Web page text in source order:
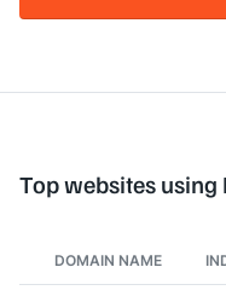
Top websites using
DOMAIN NAME